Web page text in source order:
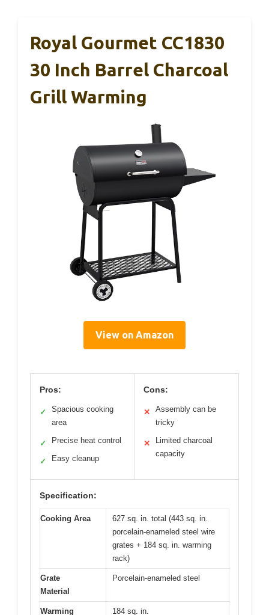
Royal Gourmet CC1830
30 Inch Barrel Charcoal
Grill Warming
View on Amazon
Pros:
✓
Spacious cooking
area
✓ Precise heat control
✓ Easy cleanup
Cons:
✕
Assembly can be
tricky
✕
Limited charcoal
capacity
Specification:
Cooking Area
627 sq. in. total (443 sq. in.
porcelain-enameled steel wire
grates + 184 sq. in. warming
rack)
Grate
Material
Porcelain-enameled steel
Warming 184 sq. in.